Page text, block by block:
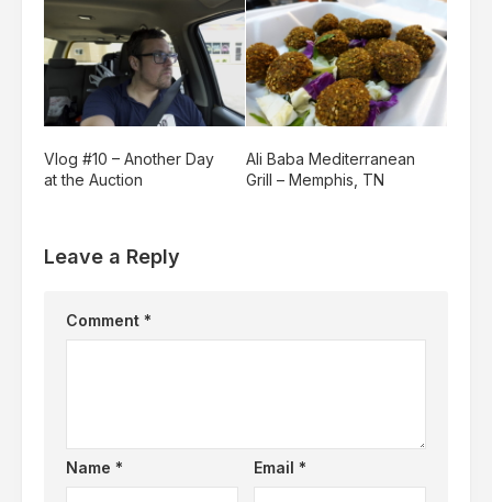
Vlog #10 – Another Day
at the Auction
Ali Baba Mediterranean
Grill – Memphis, TN
Leave a Reply
Comment *
Name * Email *